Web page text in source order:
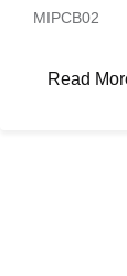
MIPCB02
Read